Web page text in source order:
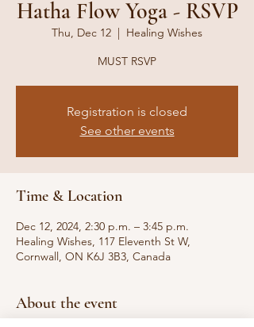
Hatha Flow Yoga - RSVP
Thu, Dec 12
  |
Healing Wishes
MUST RSVP
Registration is closed
See other events
Time & Location
Dec 12, 2024, 2:30 p.m. – 3:45 p.m.
Healing Wishes, 117 Eleventh St W,
Cornwall, ON K6J 3B3, Canada
About the event